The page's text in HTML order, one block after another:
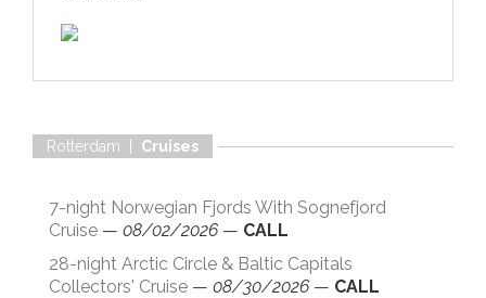
Rotterdam | Cruises
7-night Norwegian Fjords With Sognefjord
Cruise — 08/02/2026 — CALL
28-night Arctic Circle & Baltic Capitals
Collectors' Cruise — 08/30/2026 — CALL